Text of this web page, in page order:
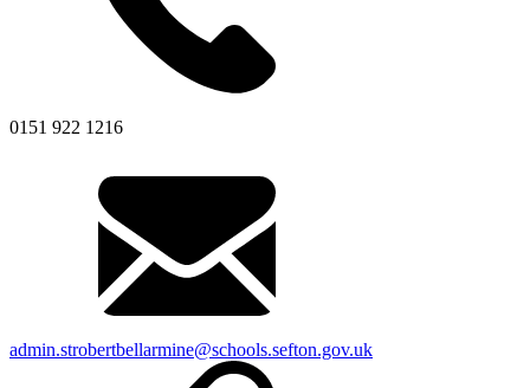
0151 922 1216
admin.strobertbellarmine@schools.sefton.gov.uk